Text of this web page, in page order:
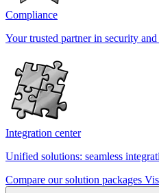
Compliance
Your trusted partner in security
Integration center
Unified solutions: seamless
Compare our solution packages